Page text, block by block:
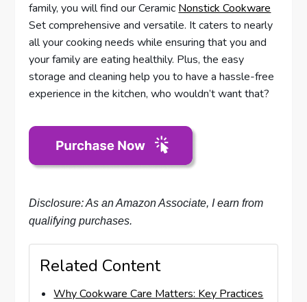
family, you will find our Ceramic Nonstick Cookware
Set comprehensive and versatile. It caters to nearly
all your cooking needs while ensuring that you and
your family are eating healthily. Plus, the easy
storage and cleaning help you to have a hassle-free
experience in the kitchen, who wouldn’t want that?
Disclosure: As an Amazon Associate, I earn from
qualifying purchases.
Related Content
Why Cookware Care Matters: Key Practices